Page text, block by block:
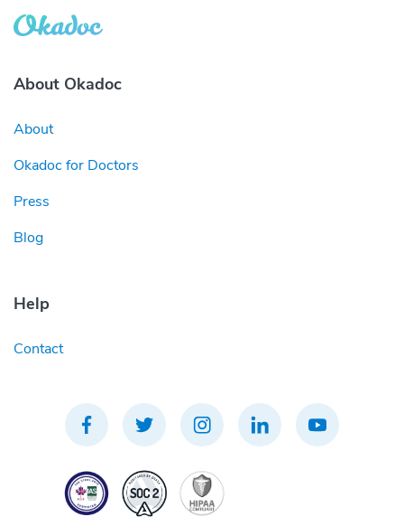
About Okadoc
About
Okadoc for Doctors
Press
Blog
Help
Contact